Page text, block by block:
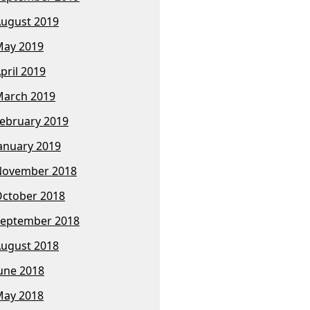
2019
2019
2019
2019
2019
2019
2018
2018
2018
2018
2018
2018